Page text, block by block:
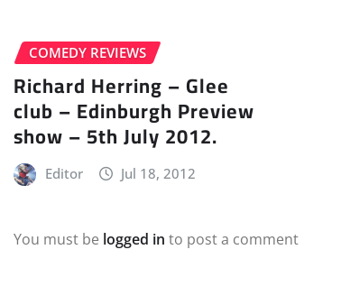
COMEDY REVIEWS
Richard Herring – Glee
club – Edinburgh Preview
show – 5th July 2012.
Editor Jul 18, 2012
You must be logged in to post a comment